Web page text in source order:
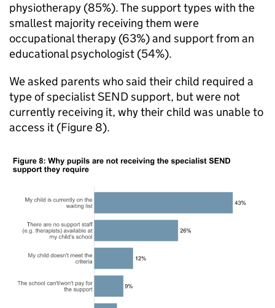
physiotherapy (85%). The support types with the
smallest majority receiving them were
occupational therapy (63%) and support from an
educational psychologist (54%).
We asked parents who said their child required a
type of specialistSENDsupport, but were not
currently receiving it, why their child was unable to
access it (Figure 8).